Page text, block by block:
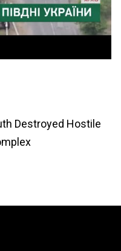
Destroyed Hostile